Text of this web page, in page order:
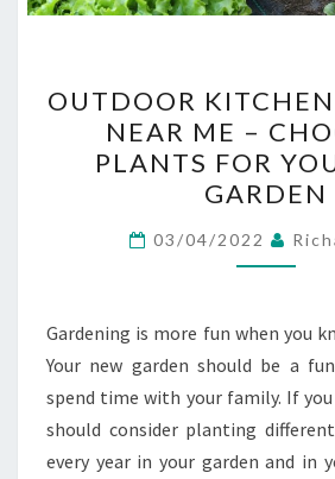
NEAR
ME
–
FOR
YOUR
NEW
OUTDOOR
NEAR ME –
PLANTS FOR
GARDEN
03/04/2022
Gardening is more fun when you
Your new garden should be a
spend time with your family. If
should consider planting
every year in your garden and in